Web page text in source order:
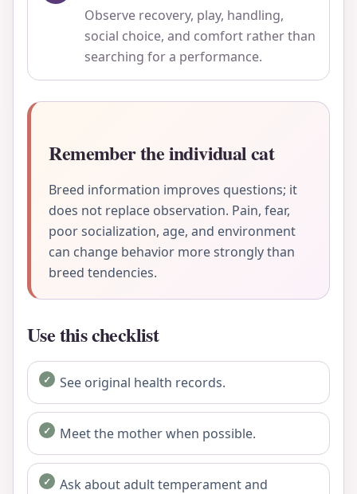
Observe recovery, play, handling,
social choice, and comfort rather than
searching for a performance.
Remember the individual cat
Breed information improves questions; it
does not replace observation. Pain, fear,
poor socialization, age, and environment
can change behavior more strongly than
breed tendencies.
Use this checklist
See original health records.
Meet the mother when possible.
Ask about adult temperament and